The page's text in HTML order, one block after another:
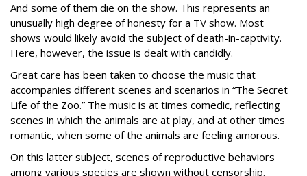
And some of them die on the show. This represents an
unusually high degree of honesty for a TV show. Most
shows would likely avoid the subject of death-in-captivity.
Here, however, the issue is dealt with candidly.
Great care has been taken to choose the music that
accompanies different scenes and scenarios in “The Secret
Life of the Zoo.” The music is at times comedic, reflecting
scenes in which the animals are at play, and at other times
romantic, when some of the animals are feeling amorous.
On this latter subject, scenes of reproductive behaviors
among various species are shown without censorship.